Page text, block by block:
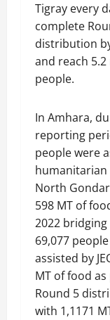
Tigray every
complete
distribution
and reach
people.
In Amhara,
reporting
people were
North
598 MT of
2022
69,077
assisted by
MT of food
Round 5
with 1,1171